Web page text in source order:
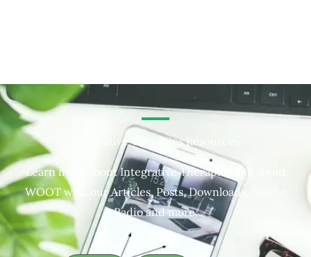
Integrative Therapies Resources
Learn more about Integrative Therapies and about
WOOT with our Articles, Posts, Downloads, Online
Radio and more.